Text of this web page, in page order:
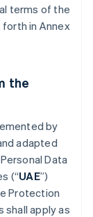
terms of the
forth in Annex
the
by
adapted
Data
(“UAE”)
Protection
shall apply as